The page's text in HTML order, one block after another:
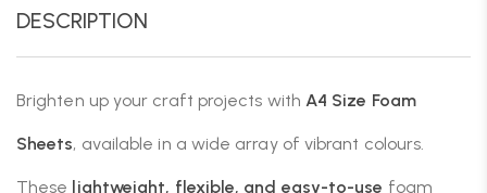
DESCRIPTION
Brighten up your craft projects with A4 Size Foam
Sheets, available in a wide array of vibrant colours.
These lightweight, flexible, and easy-to-use foam